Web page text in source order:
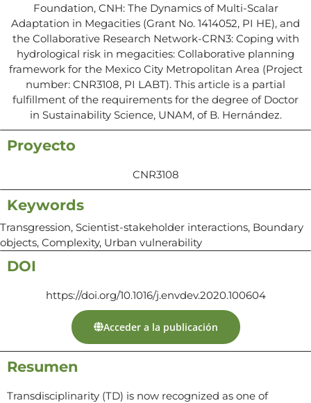
Foundation, CNH: The Dynamics of Multi-Scalar
Adaptation in Megacities (Grant No. 1414052, PI HE), and
the Collaborative Research Network-CRN3: Coping with
hydrological risk in megacities: Collaborative planning
framework for the Mexico City Metropolitan Area (Project
number: CNR3108, PI LABT). This article is a partial
fulfillment of the requirements for the degree of Doctor
in Sustainability Science, UNAM, of B. Hernández.
Proyecto
CNR3108
Keywords
Transgression, Scientist-stakeholder interactions, Boundary
objects, Complexity, Urban vulnerability
DOI
https://doi.org/10.1016/j.envdev.2020.100604
Acceder a la publicación
Resumen
Transdisciplinarity (TD) is now recognized as one of